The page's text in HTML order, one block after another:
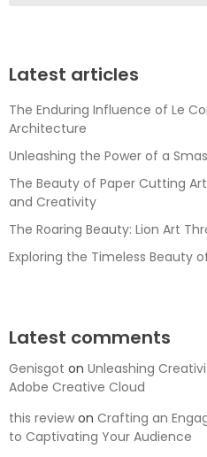
Latest articles
The Enduring Influence of Le
Architecture
Unleashing the Power of a
The Beauty of Paper Cutting
and Creativity
The Roaring Beauty: Lion Art
Exploring the Timeless Beauty
Latest comments
Genisgot on Unleashing
Adobe Creative Cloud
this review on Crafting an
to Captivating Your Audience